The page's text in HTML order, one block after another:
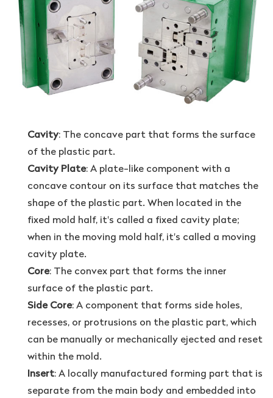
Cavity: The concave part that forms the surface
of the plastic part.
Cavity Plate: A plate-like component with a
concave contour on its surface that matches the
shape of the plastic part. When located in the
fixed mold half, it's called a fixed cavity plate;
when in the moving mold half, it's called a moving
cavity plate.
Core: The convex part that forms the inner
surface of the plastic part.
Side Core: A component that forms side holes,
recesses, or protrusions on the plastic part, which
can be manually or mechanically ejected and reset
within the mold.
Insert: A locally manufactured forming part that is
separate from the main body and embedded into